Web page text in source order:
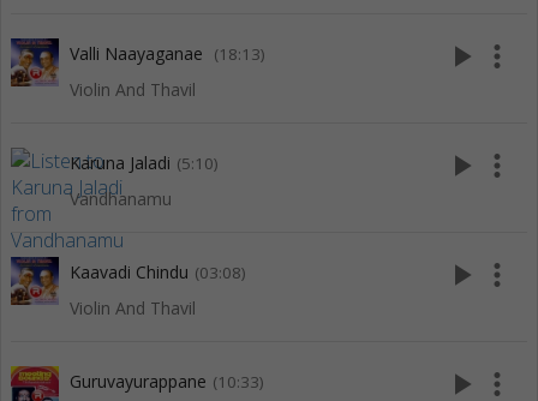
Valli Naayaganae (18:13)
Violin And Thavil
play_arrow more_vert
Karuna Jaladi (5:10)
Vandhanamu
play_arrow more_vert
Kaavadi Chindu (03:08)
Violin And Thavil
play_arrow more_vert
Guruvayurappane (10:33) play_arrow more_vert